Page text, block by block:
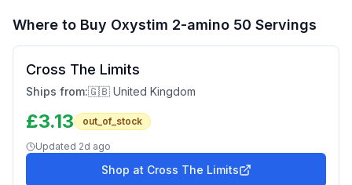
Where to Buy Oxystim 2-amino 50 Servings
Cross The Limits
Ships from:🇬🇧 United Kingdom
£3.13 out_of_stock
Updated 2d ago
Shop at Cross The Limits